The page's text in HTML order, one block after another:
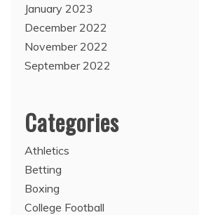
January 2023
December 2022
November 2022
September 2022
Categories
Athletics
Betting
Boxing
College Football